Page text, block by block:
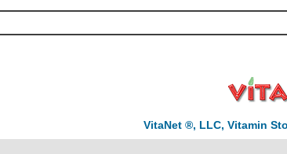
VitaNet ®, LLC, Vitamin